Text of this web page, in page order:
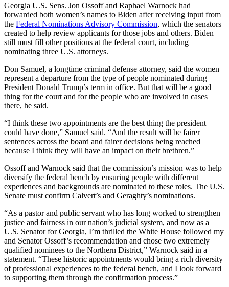
Georgia U.S. Sens. Jon Ossoff and Raphael Warnock had
forwarded both women’s names to Biden after receiving input from
the Federal Nominations Advisory Commission, which the senators
created to help review applicants for those jobs and others. Biden
still must fill other positions at the federal court, including
nominating three U.S. attorneys.
Don Samuel, a longtime criminal defense attorney, said the women
represent a departure from the type of people nominated during
President Donald Trump’s term in office. But that will be a good
thing for the court and for the people who are involved in cases
there, he said.
“I think these two appointments are the best thing the president
could have done,” Samuel said. “And the result will be fairer
sentences across the board and fairer decisions being reached
because I think they will have an impact on their brethren.”
Ossoff and Warnock said that the commission’s mission was to help
diversify the federal bench by ensuring people with different
experiences and backgrounds are nominated to these roles. The U.S.
Senate must confirm Calvert’s and Geraghty’s nominations.
“As a pastor and public servant who has long worked to strengthen
justice and fairness in our nation’s judicial system, and now as a
U.S. Senator for Georgia, I’m thrilled the White House followed my
and Senator Ossoff’s recommendation and chose two extremely
qualified nominees to the Northern District,” Warnock said in a
statement. “These historic appointments would bring a rich diversity
of professional experiences to the federal bench, and I look forward
to supporting them through the confirmation process.”